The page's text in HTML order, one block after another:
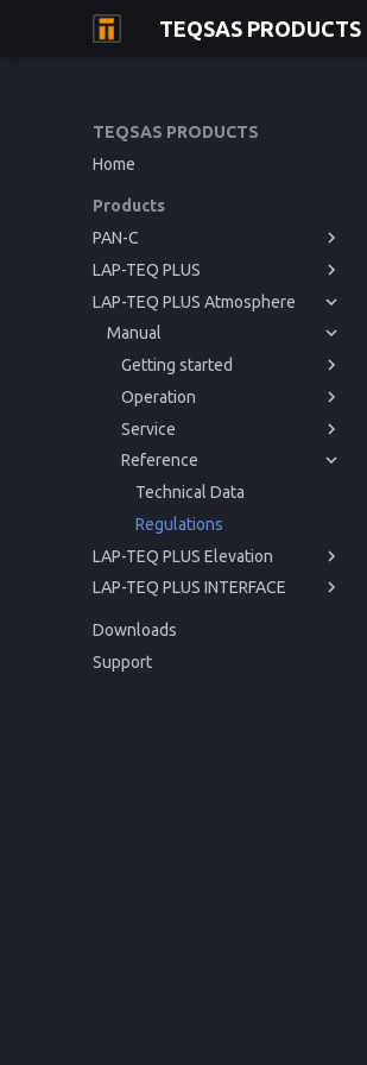
TEQSAS PRODUCTS
TEQSAS PRODUCTS
Home
Products
PAN-C
Manual
Getting started
Before you begin
For your safety
Product Description
Operation
Powering up
Usage
Cleaning
Service
Issues and Help
Reference
Regulations
LAP-TEQ PLUS
Manual
Getting started
Before you begin
For your safety
Product Description
Operation
Powering up
Usage
Cleaning
Service
Issues and Help
Calibration
Storage
Disposal
Reference
Technical Data
Regulations
LAP-TEQ PLUS Atmosphere
Manual
Getting started
Before you begin
For your safety
Product Description
Operation
Powering up
Cleaning
Service
Issues and Help
Storage
Disposal
Reference
Technical Data
Regulations
LAP-TEQ PLUS Elevation
Manual
Getting started
Before you begin
Operation
LAP-TEQ PLUS INTERFACE
Manual
Getting started
Downloads
Support